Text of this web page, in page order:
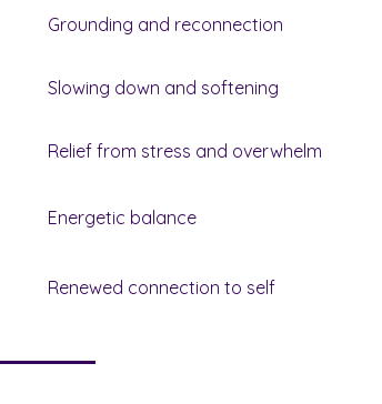
Grounding and reconnection
Slowing down and softening
Relief from stress and overwhelm
Energetic balance
Renewed connection to self